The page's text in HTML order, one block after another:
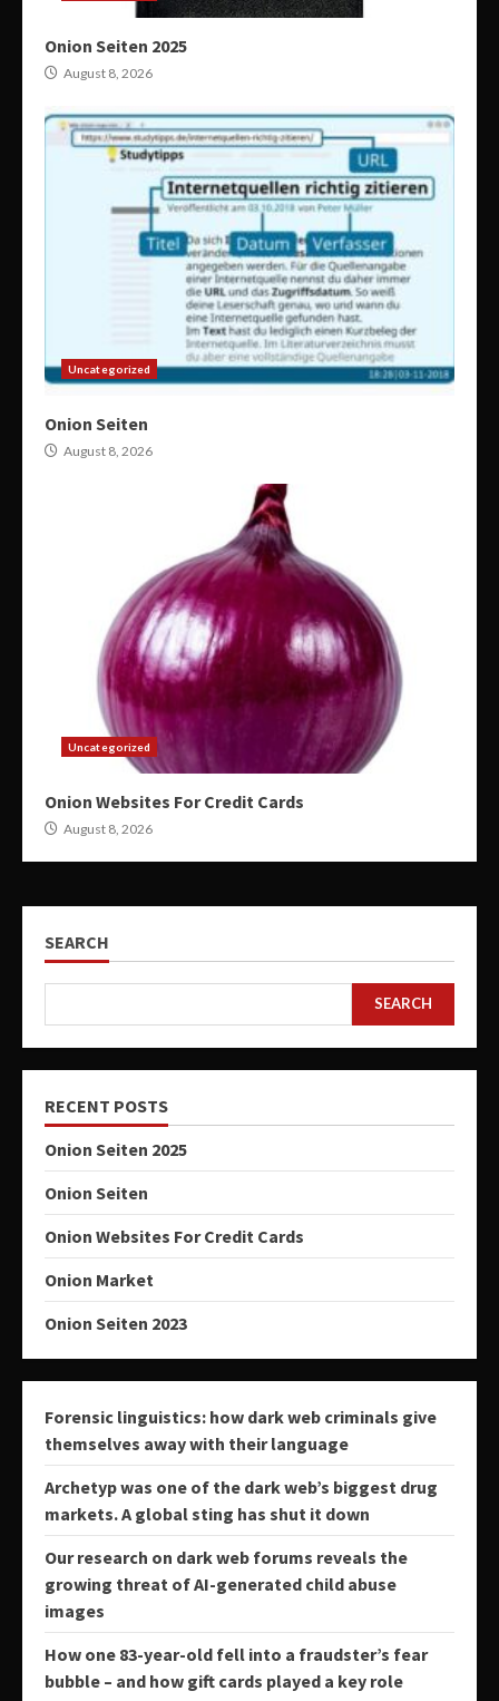
Onion Seiten 2025
August 8, 2026
Uncategorized
Onion Seiten
August 8, 2026
Uncategorized
Onion Websites For Credit Cards
August 8, 2026
SEARCH
SEARCH
RECENT POSTS
Onion Seiten 2025
Onion Seiten
Onion Websites For Credit Cards
Onion Market
Onion Seiten 2023
Forensic linguistics: how dark web criminals give
themselves away with their language
Archetyp was one of the dark web’s biggest drug
markets. A global sting has shut it down
Our research on dark web forums reveals the
growing threat of AI-generated child abuse
images
How one 83-year-old fell into a fraudster’s fear
bubble – and how gift cards played a key role